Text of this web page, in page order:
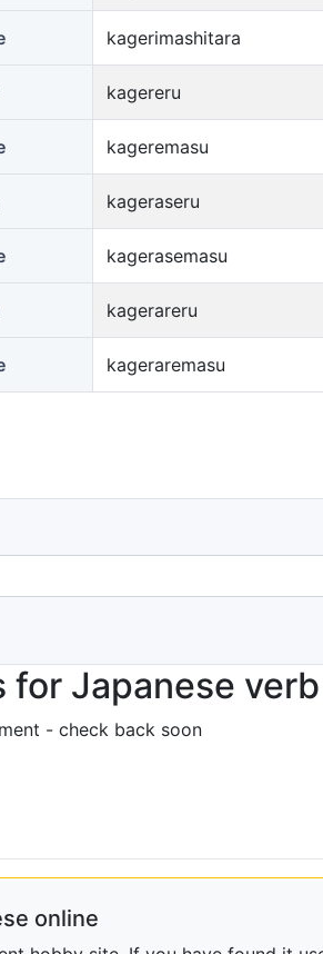
kagerimashitara
kagereru
kageremasu
kageraseru
kagerasemasu
kagerareru
kageraremasu
for Japanese
- check back soon
online